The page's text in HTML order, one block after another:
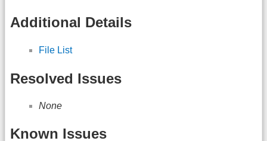
Additional Details
File List
Resolved Issues
None
Known Issues